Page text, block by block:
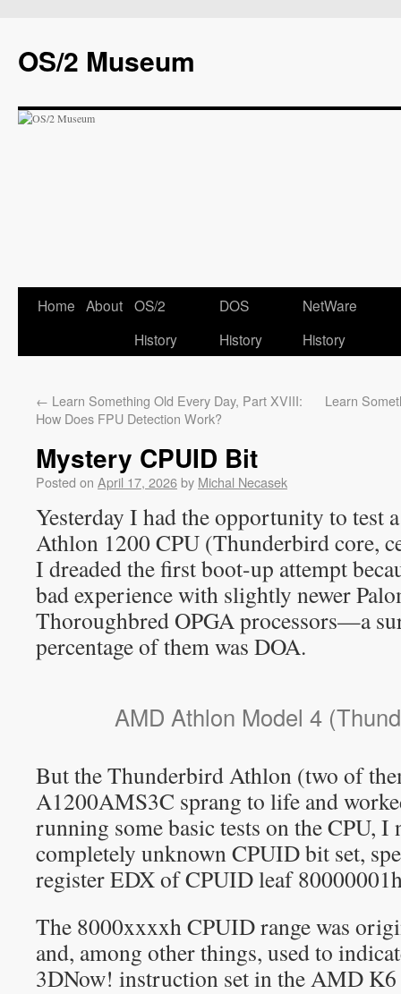
OS/2 Museum
Home About OS/2
History
DOS
History
NetWare
History
← Learn Something Old Every Day, Part XVIII:
How Does FPU Detection Work?
Learn
Mystery CPUID Bit
Posted on April 17, 2026by Michal Necasek
Yesterday I had the opportunity to test
Athlon 1200 CPU (Thunderbird core,
I dreaded the first boot-up attempt
bad experience with slightly newer
Thoroughbred OPGA processors—a
percentage of them was DOA.
AMD Athlon Model 4
But the Thunderbird Athlon (two of
A1200AMS3C sprang to life and
running some basic tests on the CPU, I
completely unknown CPUID bit set,
register EDX of CPUID leaf
The 8000xxxxh CPUID range was
and, among other things, used to
3DNow! instruction set in the AMD K6